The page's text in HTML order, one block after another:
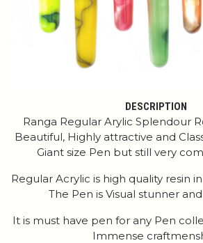
DESCRIPTION
Ranga Regular Arylic Splendour
Beautiful, Highly attractive and
Giant size Pen but still very
Regular Acrylic is high quality resin
The Pen is Visual stunner
It is must have pen for any Pen
Immense